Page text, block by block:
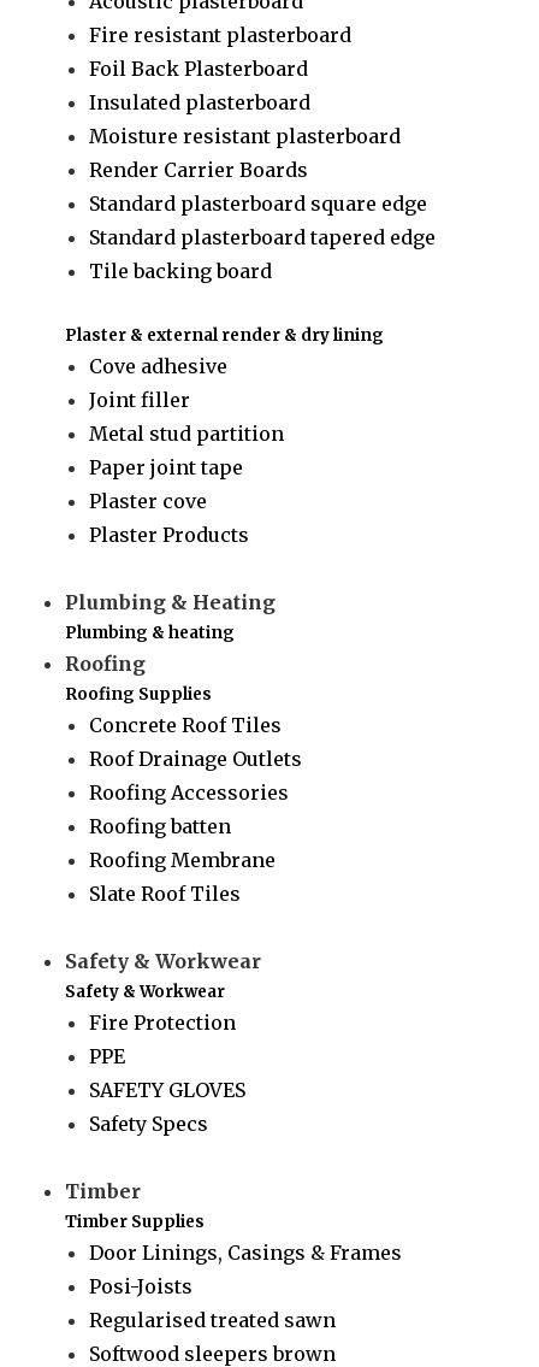
Fire resistant plasterboard
Foil Back Plasterboard
Insulated plasterboard
Moisture resistant plasterboard
Render Carrier Boards
Standard plasterboard square edge
Standard plasterboard tapered edge
Tile backing board
Plaster & external render & dry lining
Cove adhesive
Joint filler
Metal stud partition
Paper joint tape
Plaster cove
Plaster Products
Plumbing & Heating
Plumbing & heating
Roofing
Roofing Supplies
Concrete Roof Tiles
Roof Drainage Outlets
Roofing Accessories
Roofing batten
Roofing Membrane
Slate Roof Tiles
Safety & Workwear
Safety & Workwear
Fire Protection
PPE
SAFETY GLOVES
Safety Specs
Timber
Timber Supplies
Door Linings, Casings & Frames
Posi-Joists
Regularised treated sawn
Softwood sleepers brown